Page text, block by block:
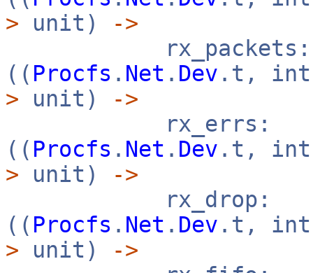
> unit)
->
rx_packets:
(( Procfs . Net . Dev .t,
> unit)
->
rx_errs:
(( Procfs . Net . Dev .t,
> unit)
->
rx_drop:
(( Procfs . Net . Dev .t,
> unit)
->